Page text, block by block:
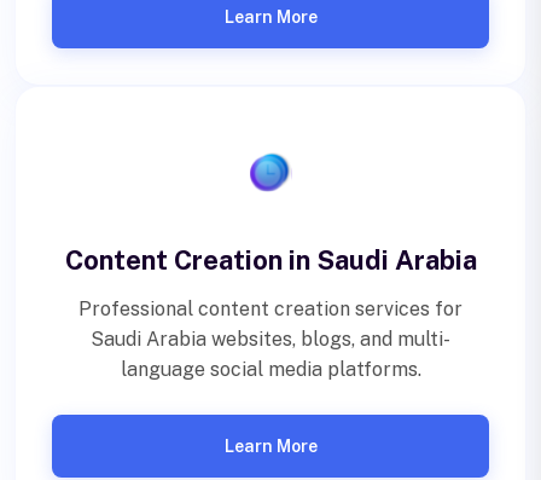
Learn More
Content Creation in Saudi Arabia
Professional content creation services for
Saudi Arabia websites, blogs, and multi-
language social media platforms.
Learn More